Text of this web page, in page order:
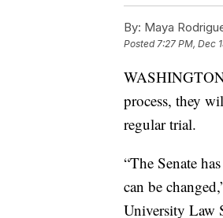
By: Maya
Posted7:27 PM, Dec
process, they
regular trial.
“The Senate
can be
University Law